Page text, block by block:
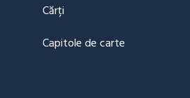
Cărți
Capitole de carte